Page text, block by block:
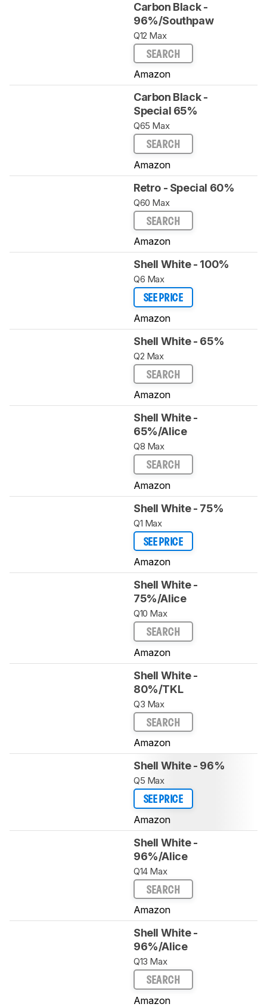
Carbon Black -
96%/Southpaw
Q12 Max
SEARCH
Amazon
Carbon Black -
Special 65%
Q65 Max
SEARCH
Amazon
Retro - Special 60%
Q60 Max
SEARCH
Amazon
Shell White - 100%
Q6 Max
SEE PRICE
Amazon
Shell White - 65%
Q2 Max
SEARCH
Amazon
Shell White -
65%/Alice
Q8 Max
SEARCH
Amazon
Shell White - 75%
Q1 Max
SEE PRICE
Amazon
Shell White -
75%/Alice
Q10 Max
SEARCH
Amazon
Shell White -
80%/TKL
Q3 Max
SEARCH
Amazon
Shell White - 96%
Q5 Max
SEE PRICE
Amazon
Shell White -
96%/Alice
Q14 Max
SEARCH
Amazon
Shell White -
96%/Alice
Q13 Max
SEARCH
Amazon